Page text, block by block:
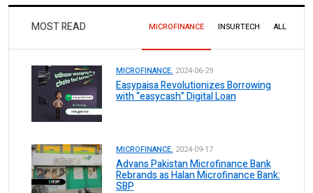
MOST READ MICROFINANCE INSURTECH ALL
MICROFINANCE. 2024-06-29
Easypaisa Revolutionizes Borrowing
with “easycash” Digital Loan
MICROFINANCE. 2024-09-17
Advans Pakistan Microfinance Bank
Rebrands as Halan Microfinance Bank:
SBP